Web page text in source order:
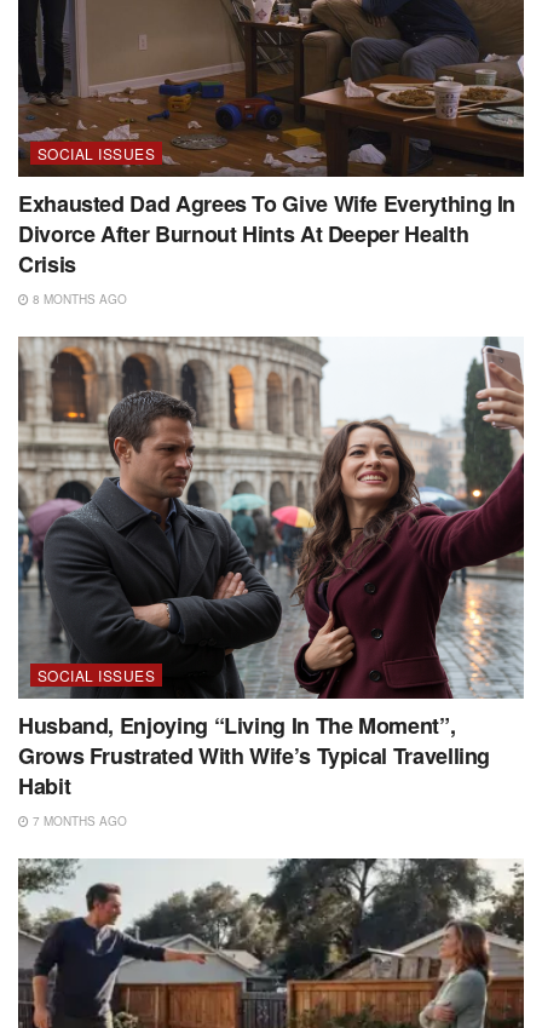
SOCIAL ISSUES
Exhausted Dad Agrees To Give Wife Everything In
Divorce After Burnout Hints At Deeper Health
Crisis
8 MONTHS AGO
SOCIAL ISSUES
Husband, Enjoying “Living In The Moment”,
Grows Frustrated With Wife’s Typical Travelling
Habit
7 MONTHS AGO